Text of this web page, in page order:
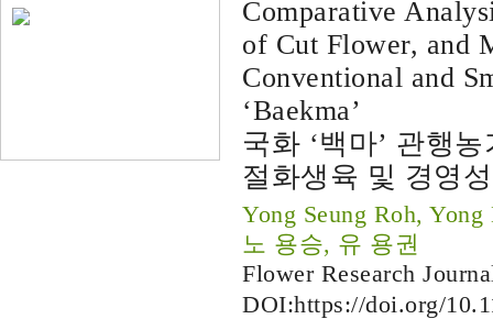
Comparative
of Cut Flower, and
Conventional and
‘Baekma’
국화 ‘백마’ 관행
절화생육 및 경영
Yong Seung Roh,
노 용승, 유 용권
Flower Research
DOI:https://doi.org/